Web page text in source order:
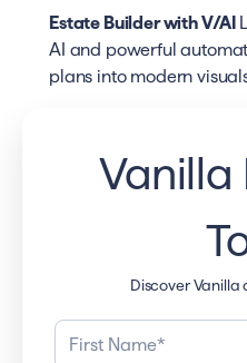
Estate Builder with V/AI
AI and powerful
plans into modern
Vanilla
Discover Vanilla